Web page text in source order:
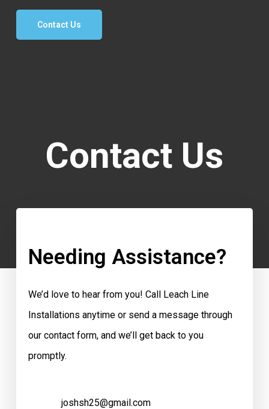
Contact Us
Contact Us
Needing Assistance?
We’d love to hear from you! Call Leach Line
Installations anytime or send a message through
our contact form, and we’ll get back to you
promptly.
joshsh25@gmail.com